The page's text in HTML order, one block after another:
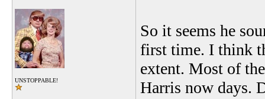
UNSTOPPABLE!
So it seems he
first time. I think
extent. Most of
Harris now days.